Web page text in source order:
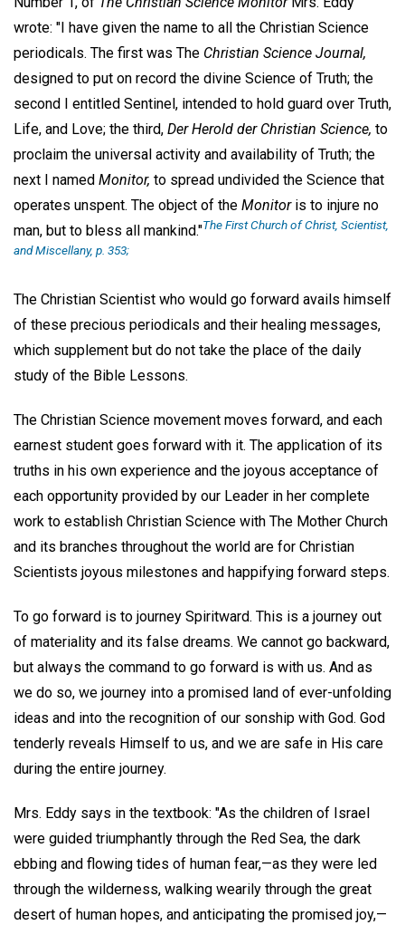
wrote: "I have given the name to all the Christian Science
periodicals. The first was The Christian Science Journal,
designed to put on record the divine Science of Truth; the
second I entitled Sentinel, intended to hold guard over Truth,
Life, and Love; the third, Der Herold der Christian Science, to
proclaim the universal activity and availability of Truth; the
next I named Monitor, to spread undivided the Science that
operates unspent. The object of the Monitoris to injure no
man, but to bless all mankind."The First Church of Christ, Scientist,
and Miscellany, p. 353;
The Christian Scientist who would go forward avails himself
of these precious periodicals and their healing messages,
which supplement but do not take the place of the daily
study of the Bible Lessons.
The Christian Science movement moves forward, and each
earnest student goes forward with it. The application of its
truths in his own experience and the joyous acceptance of
each opportunity provided by our Leader in her complete
work to establish Christian Science with The Mother Church
and its branches throughout the world are for Christian
Scientists joyous milestones and happifying forward steps.
To go forward is to journey Spiritward. This is a journey out
of materiality and its false dreams. We cannot go backward,
but always the command to go forward is with us. And as
we do so, we journey into a promised land of ever-unfolding
ideas and into the recognition of our sonship with God. God
tenderly reveals Himself to us, and we are safe in His care
during the entire journey.
Mrs. Eddy says in the textbook: "As the children of Israel
were guided triumphantly through the Red Sea, the dark
ebbing and flowing tides of human fear,—as they were led
through the wilderness, walking wearily through the great
desert of human hopes, and anticipating the promised joy,—